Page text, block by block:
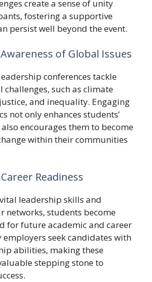
create a sense of unity
fostering a supportive
persist well beyond the event.
of Global Issues
conferences tackle
challenges, such as climate
and inequality. Engaging
not only enhances students’
encourages them to become
within their communities
Readiness
leadership skills and
networks, students become
for future academic and career
seek candidates with
abilities, making these
stepping stone to